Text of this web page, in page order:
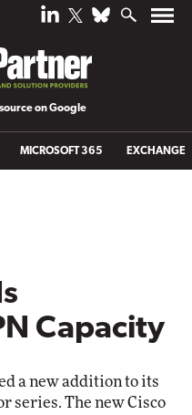
on Google
MICROSOFT 365 EXCHANGE
Capacity
a new addition to its
series. The new Cisco